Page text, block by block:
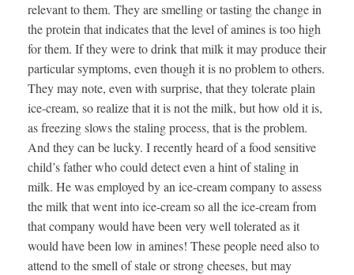
relevant to them. They are smelling or tasting the change in
the protein that indicates that the level of amines is too high
for them. If they were to drink that milk it may produce their
particular symptoms, even though it is no problem to others.
They may note, even with surprise, that they tolerate plain
ice-cream, so realize that it is not the milk, but how old it is,
as freezing slows the staling process, that is the problem.
And they can be lucky. I recently heard of a food sensitive
child’s father who could detect even a hint of staling in
milk. He was employed by an ice-cream company to assess
the milk that went into ice-cream so all the ice-cream from
that company would have been very well tolerated as it
would have been low in amines! These people need also to
attend to the smell of stale or strong cheeses, but may